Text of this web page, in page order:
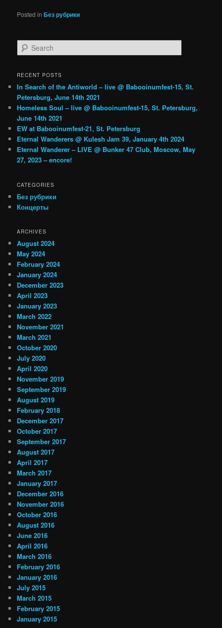
Posted in Без рубрики
Search
RECENT POSTS
In Search of the Antiworld – live @ Babooinumfest-15, St.
Petersburg, June 14th 2021
Homeless Soul – live @ Babooinumfest-15, St. Petersburg,
June 14th 2021
EW at Babooinumfest-21, St. Petersburg
Eternal Wanderers @ Kulesh Jam 39, January 4th 2024
Eternal Wanderer – LIVE @ Bunker 47 Club, Moscow, May
27, 2023 – encore!
CATEGORIES
Без рубрики
Концерты
ARCHIVES
August 2024
May 2024
February 2024
January 2024
December 2023
April 2023
January 2023
March 2022
November 2021
March 2021
October 2020
July 2020
April 2020
November 2019
September 2019
August 2019
February 2018
December 2017
October 2017
September 2017
August 2017
April 2017
March 2017
January 2017
December 2016
November 2016
October 2016
August 2016
June 2016
April 2016
March 2016
February 2016
January 2016
July 2015
March 2015
February 2015
January 2015